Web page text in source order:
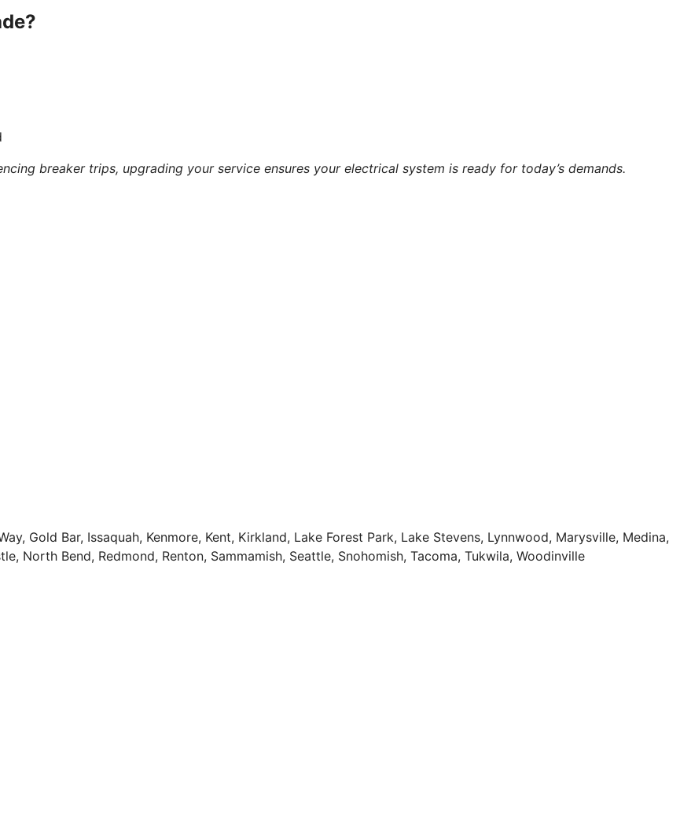
breaker trips, upgrading your service ensures your electrical system is ready for today’s demands.
Gold Bar, Issaquah, Kenmore, Kent, Kirkland, Lake Forest Park, Lake Stevens, Lynnwood, Marysville, Medina,
North Bend, Redmond, Renton, Sammamish, Seattle, Snohomish, Tacoma, Tukwila, Woodinville